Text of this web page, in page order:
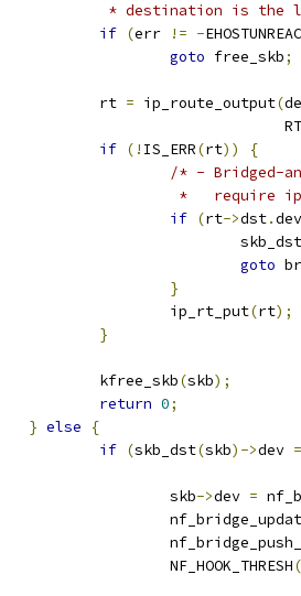
* destination is
if (err != -
goto free_skb;
			rt
= ip_route_output(
if (! IS_ERR(rt))
{
/* - Bridged-
*   require
if (rt->dst.
goto
}
				ip_rt_put
(rt);
}
			kfree_skb
(skb);
return 0;
} else
{
if (skb_dst(skb)->dev
				skb
->dev =
				NF_HOOK_THRESH
(